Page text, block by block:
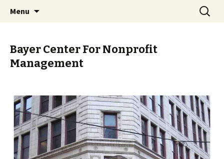
PGH Events
Menu
Search
for:
Bayer Center For Nonprofit
Management